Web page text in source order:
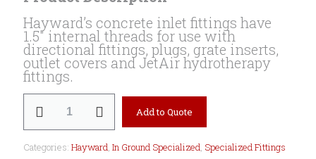
Hayward’s concrete inlet fittings have
1.5″ internal threads for use with
directional fittings, plugs, grate inserts,
outlet covers and JetAir hydrotherapy
fittings.
Add to Quote
Categories: Hayward, In Ground Specialized, Specialized Fittings